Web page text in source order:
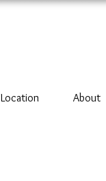
Location About